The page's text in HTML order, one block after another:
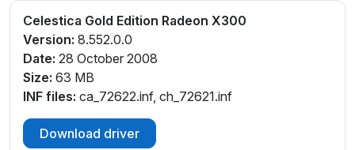
Celestica Gold Edition Radeon X300
Version: 8.552.0.0
Date: 28 October 2008
Size: 63 MB
INF files: ca_72622.inf, ch_72621.inf
Download driver